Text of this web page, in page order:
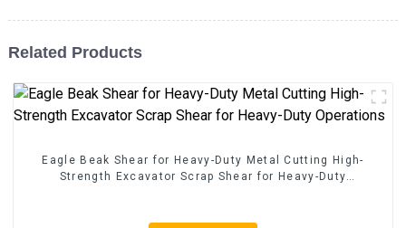
Related Products
Eagle Beak Shear for Heavy-Duty Metal Cutting High-
Strength Excavator Scrap Shear for Heavy-Duty